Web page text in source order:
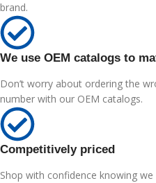
brand.
We use OEM catalogs to
Don’t worry about ordering the
number with our OEM catalogs.
Competitively priced
Shop with confidence knowing